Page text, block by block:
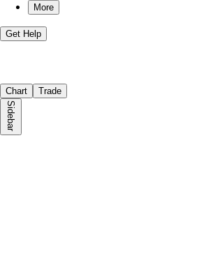
More
Get Help
Chart Trade
Sidebar